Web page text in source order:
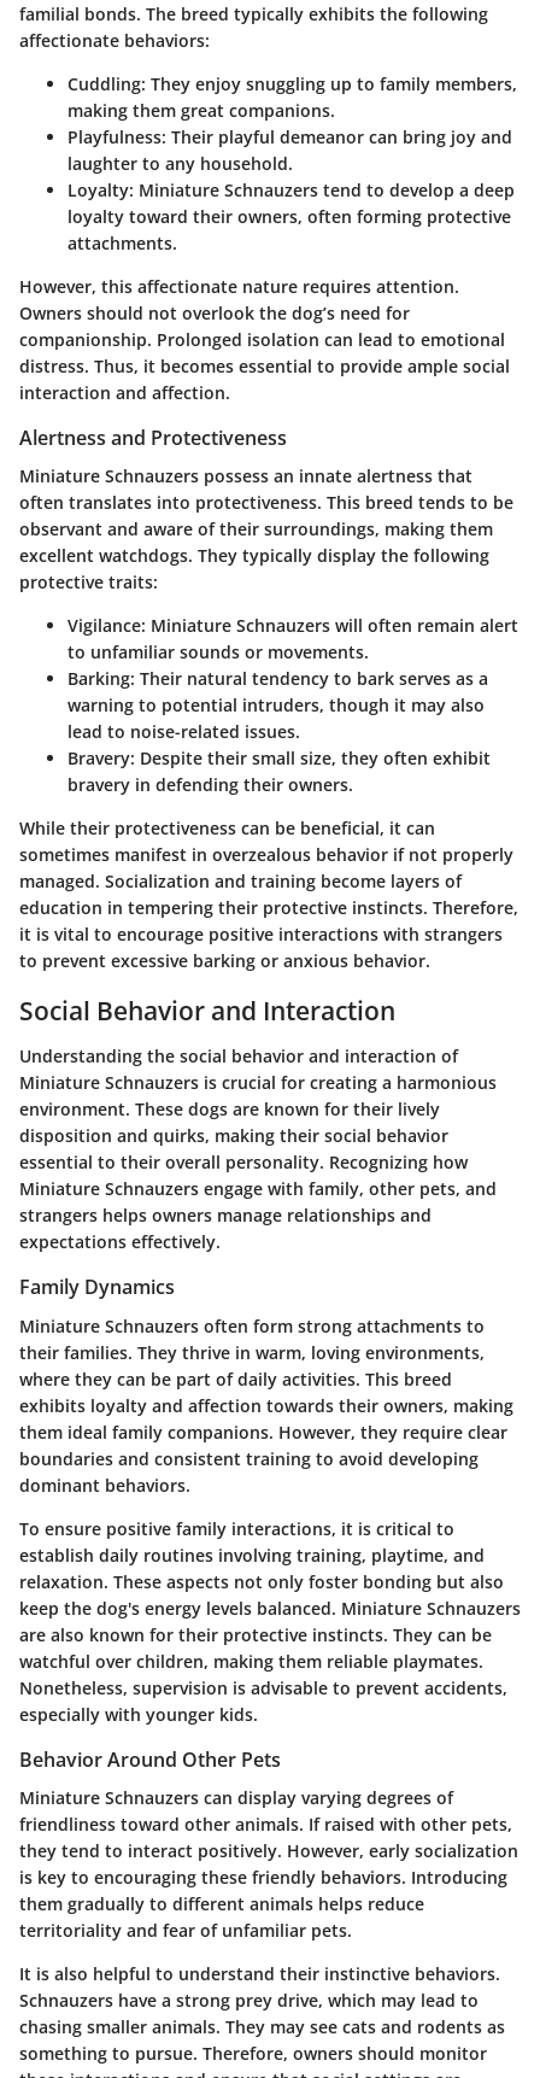
familial bonds. The breed typically exhibits the following
affectionate behaviors:
Cuddling: They enjoy snuggling up to family members,
making them great companions.
Playfulness: Their playful demeanor can bring joy and
laughter to any household.
Loyalty: Miniature Schnauzers tend to develop a deep
loyalty toward their owners, often forming protective
attachments.
However, this affectionate nature requires attention.
Owners should not overlook the dog’s need for
companionship. Prolonged isolation can lead to emotional
distress. Thus, it becomes essential to provide ample social
interaction and affection.
Alertness and Protectiveness
Miniature Schnauzers possess an innate alertness that
often translates into protectiveness. This breed tends to be
observant and aware of their surroundings, making them
excellent watchdogs. They typically display the following
protective traits:
Vigilance: Miniature Schnauzers will often remain alert
to unfamiliar sounds or movements.
Barking: Their natural tendency to bark serves as a
warning to potential intruders, though it may also
lead to noise-related issues.
Bravery: Despite their small size, they often exhibit
bravery in defending their owners.
While their protectiveness can be beneficial, it can
sometimes manifest in overzealous behavior if not properly
managed. Socialization and training become layers of
education in tempering their protective instincts. Therefore,
it is vital to encourage positive interactions with strangers
to prevent excessive barking or anxious behavior.
Social Behavior and Interaction
Understanding the social behavior and interaction of
Miniature Schnauzers is crucial for creating a harmonious
environment. These dogs are known for their lively
disposition and quirks, making their social behavior
essential to their overall personality. Recognizing how
Miniature Schnauzers engage with family, other pets, and
strangers helps owners manage relationships and
expectations effectively.
Family Dynamics
Miniature Schnauzers often form strong attachments to
their families. They thrive in warm, loving environments,
where they can be part of daily activities. This breed
exhibits loyalty and affection towards their owners, making
them ideal family companions. However, they require clear
boundaries and consistent training to avoid developing
dominant behaviors.
To ensure positive family interactions, it is critical to
establish daily routines involving training, playtime, and
relaxation. These aspects not only foster bonding but also
keep the dog's energy levels balanced. Miniature Schnauzers
are also known for their protective instincts. They can be
watchful over children, making them reliable playmates.
Nonetheless, supervision is advisable to prevent accidents,
especially with younger kids.
Behavior Around Other Pets
Miniature Schnauzers can display varying degrees of
friendliness toward other animals. If raised with other pets,
they tend to interact positively. However, early socialization
is key to encouraging these friendly behaviors. Introducing
them gradually to different animals helps reduce
territoriality and fear of unfamiliar pets.
It is also helpful to understand their instinctive behaviors.
Schnauzers have a strong prey drive, which may lead to
chasing smaller animals. They may see cats and rodents as
something to pursue. Therefore, owners should monitor